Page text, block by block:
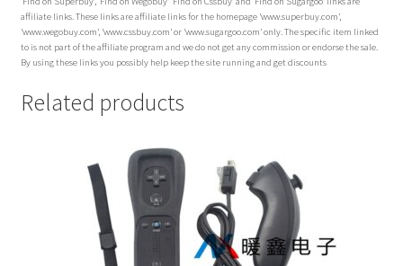
affiliate links. These links are affiliate links for the homepage ‘www.superbuy.com’,
‘www.wegobuy.com’, ‘www.cssbuy.com’ or ‘www.sugargoo.com’ only. The specific item linked
to is not part of the affiliate program and we do not get any commission or endorse the sale.
By using these links you possibly help keep the site running and get discounts
Related products